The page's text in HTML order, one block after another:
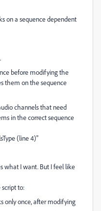
on a sequence dependent
before modifying the
them on the sequence
channels that need
in the correct sequence
(line 4)"
what I want. But I feel like
to:
only once, after modifying